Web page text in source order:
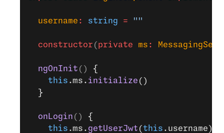
  username
: string = ""
  constructor
( private ms :
  ngOnInit
() {
    this
.ms. initialize ()
  }
  onLogin
() {
    this
.ms. getUserJwt (this .username).